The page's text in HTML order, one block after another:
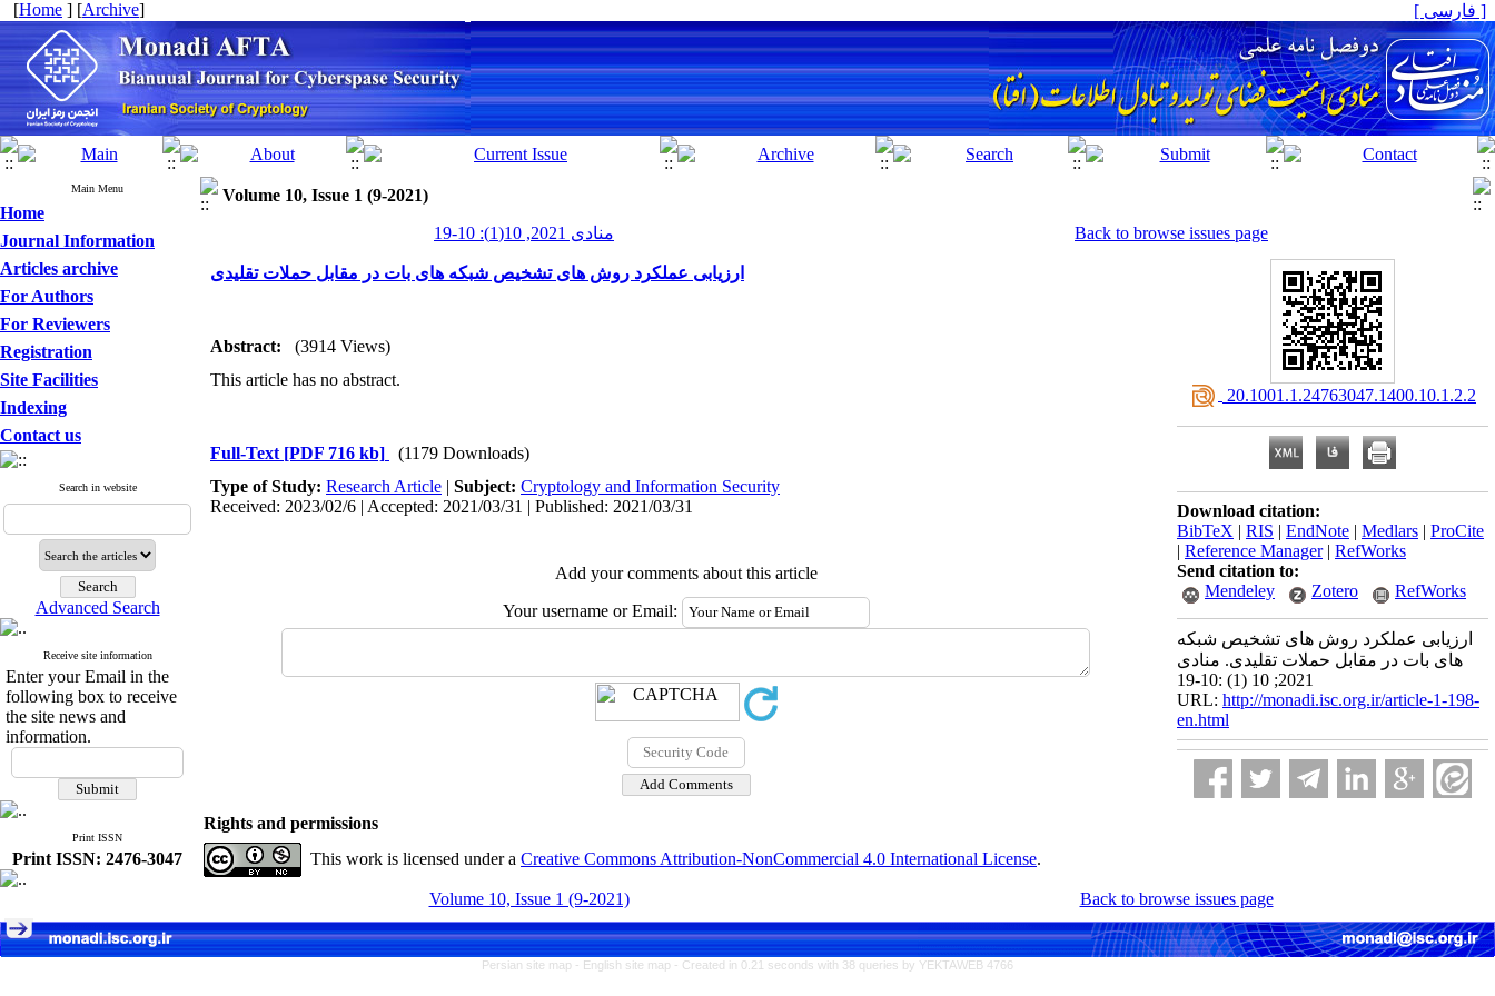
[Home ] [Archive] [ فارسی ]
Main Menu
Home
Journal Information
Articles archive
For Authors
For Reviewers
Registration
Site Facilities
Indexing
Contact us
Search in website
Advanced Search
Receive site information
Enter your Email in the
following box to receive
the site news and
information.
Print ISSN
Print ISSN: 2476-3047
Volume 10, Issue 1 (9-2021)
منادی 2021, 10(1): 10-19
Back to browse issues page
ارزیابی عملکرد روش های تشخیص شبکه های بات در مقابل حملات تقلیدی
Abstract:
(3914 Views)
This article has no abstract.
Full-Text [PDF 716 kb]
(1179 Downloads)
Type of Study: Research Article | Subject: Cryptology and Information Security
Received: 2023/02/6 | Accepted: 2021/03/31 | Published: 2021/03/31
Add your comments about this article
Your username or Email:
‎ 20.1001.1.24763047.1400.10.1.2.2
Download citation:
BibTeX | RIS | EndNote | Medlars | ProCite
| Reference Manager| RefWorks
Send citation to:
Mendeley
Zotero RefWorks
ارزیابی عملکرد روش های تشخیص شبکه
های بات در مقابل حملات تقلیدی. منادی
2021; 10 (1) :10-19
URL: http://monadi.isc.org.ir/article-1-198-
en.html
Rights and permissions
This work is licensed under a Creative Commons Attribution-NonCommercial 4.0 International License.
Volume 10, Issue 1 (9-2021) Back to browse issues page
Persian site map - English site map - Created in 0.21 seconds with 38 queries by YEKTAWEB 4766